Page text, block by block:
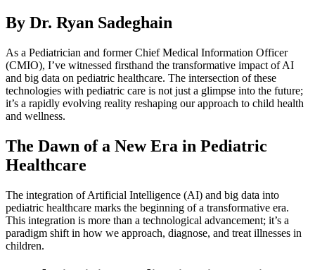
By Dr. Ryan Sadeghain
As a Pediatrician and former Chief Medical Information Officer
(CMIO), I’ve witnessed firsthand the transformative impact of AI
and big data on pediatric healthcare. The intersection of these
technologies with pediatric care is not just a glimpse into the future;
it’s a rapidly evolving reality reshaping our approach to child health
and wellness.
The Dawn of a New Era in Pediatric
Healthcare
The integration of Artificial Intelligence (AI) and big data into
pediatric healthcare marks the beginning of a transformative era.
This integration is more than a technological advancement; it’s a
paradigm shift in how we approach, diagnose, and treat illnesses in
children.